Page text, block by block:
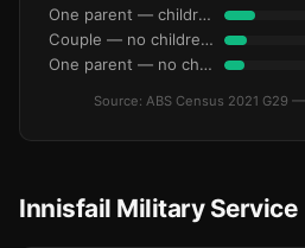
One parent — children under 15
Couple — no children under 15
One parent — no children under 15
Source: ABS Census 2021 G29
Innisfail Military Service